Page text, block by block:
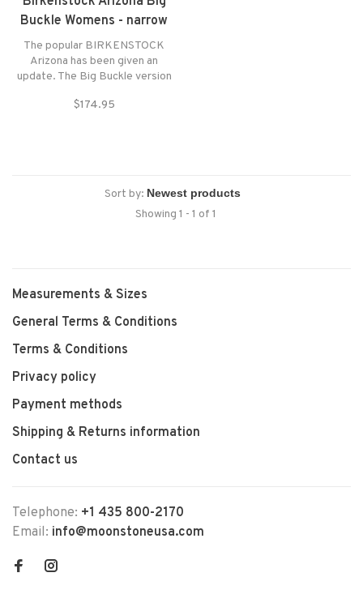
Buckle Womens - narrow
The popular BIRKENSTOCK
Arizona has been given an
update. The Big Buckle version
buckles – a bold eye-catcher
$174.95
Sort by:
Showing 1 - 1 of 1
Measurements & Sizes
General Terms & Conditions
Terms & Conditions
Privacy policy
Payment methods
Shipping & Returns information
Contact us
Telephone: +1 435 800-2170
Email: info@moonstoneusa.com